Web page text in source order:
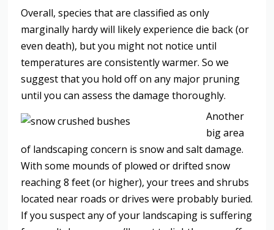
Overall, species that are classified as only
marginally hardy will likely experience die back (or
even death), but you might not notice until
temperatures are consistently warmer. So we
suggest that you hold off on any major pruning
until you can assess the damage thoroughly.
Another
big area
of landscaping concern is snow and salt damage.
With some mounds of plowed or drifted snow
reaching 8 feet (or higher), your trees and shrubs
located near roads or drives were probably buried.
If you suspect any of your landscaping is suffering